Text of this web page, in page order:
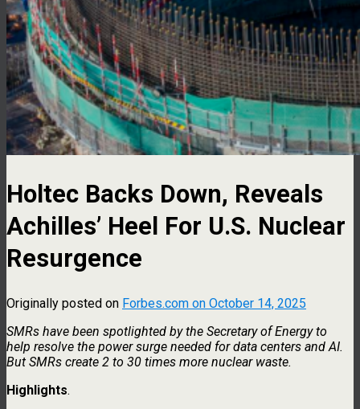
Holtec Backs Down, Reveals
Achilles’ Heel For U.S. Nuclear
Resurgence
Originally posted on Forbes.com on October 14, 2025
SMRs have been spotlighted by the Secretary of Energy to
help resolve the power surge needed for data centers and AI.
But SMRs create 2 to 30 times more nuclear waste.
Highlights.